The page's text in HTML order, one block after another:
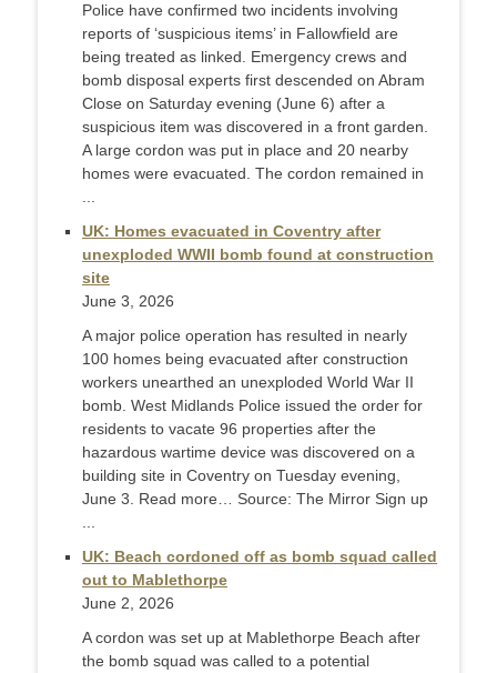
Police have confirmed two incidents involving
reports of ‘suspicious items’ in Fallowfield are
being treated as linked. Emergency crews and
bomb disposal experts first descended on Abram
Close on Saturday evening (June 6) after a
suspicious item was discovered in a front garden.
A large cordon was put in place and 20 nearby
homes were evacuated. The cordon remained in
UK: Homes evacuated in Coventry after
unexploded WWII bomb found at construction
site
June 3, 2026
A major police operation has resulted in nearly
100 homes being evacuated after construction
workers unearthed an unexploded World War II
bomb. West Midlands Police issued the order for
residents to vacate 96 properties after the
hazardous wartime device was discovered on a
building site in Coventry on Tuesday evening,
June 3. Read more… Source: The Mirror Sign up
UK: Beach cordoned off as bomb squad called
out to Mablethorpe
June 2, 2026
A cordon was set up at Mablethorpe Beach after
the bomb squad was called to a potential